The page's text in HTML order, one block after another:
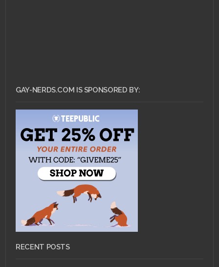
GAY-NERDS.COM IS SPONSORED BY:
RECENT POSTS